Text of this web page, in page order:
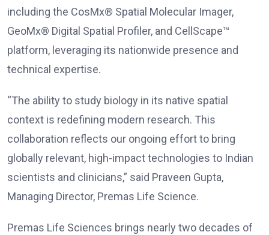
including the CosMx® Spatial Molecular Imager,
GeoMx® Digital Spatial Profiler, and CellScape™
platform, leveraging its nationwide presence and
technical expertise.
“The ability to study biology in its native spatial
context is redefining modern research. This
collaboration reflects our ongoing effort to bring
globally relevant, high-impact technologies to Indian
scientists and clinicians,” said Praveen Gupta,
Managing Director, Premas Life Science.
Premas Life Sciences brings nearly two decades of